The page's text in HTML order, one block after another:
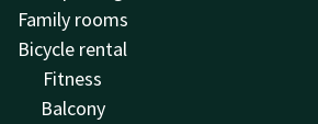
Family rooms
Bicycle rental
Fitness
Balcony